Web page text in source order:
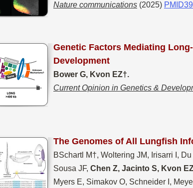
Nature communications (2025)
Genetic Factors Mediating
Development
Bower G, Kvon EZ†​.
Current Opinion in Genetics &
The Genomes of All Lungfish
BSchartl M†, Woltering JM, Irisarri I,
Sousa JF, Chen Z, Jacinto S, Kvon
Myers E, Simakov O, Schneider I,